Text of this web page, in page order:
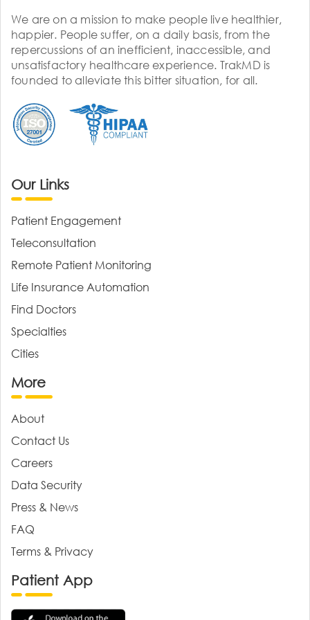
We are on a mission to make people live healthier,
happier. People suffer, on a daily basis, from the
repercussions of an inefficient, inaccessible, and
unsatisfactory healthcare experience. TrakMD is
founded to alleviate this bitter situation, for all.
Our Links
Patient Engagement
Teleconsultation
Remote Patient Monitoring
Life Insurance Automation
Find Doctors
Specialties
Cities
More
About
Contact Us
Careers
Data Security
Press & News
FAQ
Terms & Privacy
Patient App